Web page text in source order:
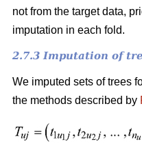
not from the target data,
imputation in each fold.
2.7.3 Imputation of
We imputed sets of trees
the methods described by